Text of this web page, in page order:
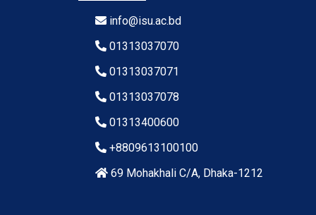
info@isu.ac.bd
01313037070
01313037071
01313037078
01313400600
+8809613100100
69 Mohakhali C/A, Dhaka-1212